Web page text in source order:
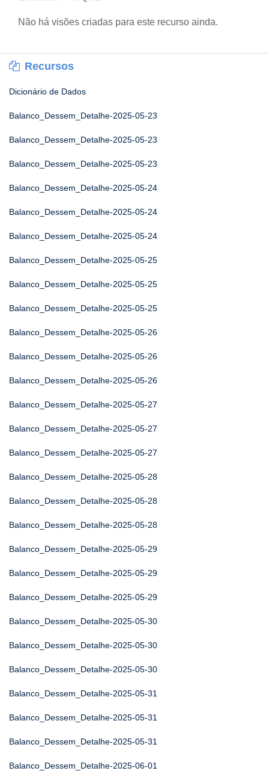
Não há visões criadas para este recurso ainda.
Recursos
Dicionário de Dados
Balanco_Dessem_Detalhe-2025-05-23
Balanco_Dessem_Detalhe-2025-05-23
Balanco_Dessem_Detalhe-2025-05-23
Balanco_Dessem_Detalhe-2025-05-24
Balanco_Dessem_Detalhe-2025-05-24
Balanco_Dessem_Detalhe-2025-05-24
Balanco_Dessem_Detalhe-2025-05-25
Balanco_Dessem_Detalhe-2025-05-25
Balanco_Dessem_Detalhe-2025-05-25
Balanco_Dessem_Detalhe-2025-05-26
Balanco_Dessem_Detalhe-2025-05-26
Balanco_Dessem_Detalhe-2025-05-26
Balanco_Dessem_Detalhe-2025-05-27
Balanco_Dessem_Detalhe-2025-05-27
Balanco_Dessem_Detalhe-2025-05-27
Balanco_Dessem_Detalhe-2025-05-28
Balanco_Dessem_Detalhe-2025-05-28
Balanco_Dessem_Detalhe-2025-05-28
Balanco_Dessem_Detalhe-2025-05-29
Balanco_Dessem_Detalhe-2025-05-29
Balanco_Dessem_Detalhe-2025-05-29
Balanco_Dessem_Detalhe-2025-05-30
Balanco_Dessem_Detalhe-2025-05-30
Balanco_Dessem_Detalhe-2025-05-30
Balanco_Dessem_Detalhe-2025-05-31
Balanco_Dessem_Detalhe-2025-05-31
Balanco_Dessem_Detalhe-2025-05-31
Balanco_Dessem_Detalhe-2025-06-01